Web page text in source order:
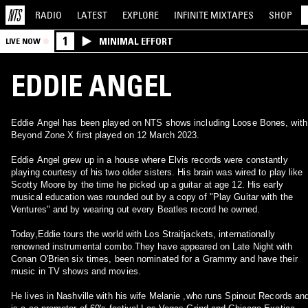
RADIO LATEST EXPLORE INFINITE MIXTAPES SHOP
LIVE NOW 1 MINIMAL EFFORT
EDDIE ANGEL
Eddie Angel has been played on NTS shows including Loose Bones, with
Beyond Zone X first played on 12 March 2023.
Eddie Angel grew up in a house where Elvis records were constantly
playing courtesy of his two older sisters. His brain was wired to play like
Scotty Moore by the time he picked up a guitar at age 12. His early
musical education was rounded out by a copy of "Play Guitar with the
Ventures" and by wearing out every Beatles record he owned.
Today,Eddie tours the world with Los Straitjackets, internationally
renowned instrumental combo.They have appeared on Late Night with
Conan O'Brien six times, been nominated for a Grammy and have their
music in TV shows and movies.
He lives in Nashville with his wife Melanie ,who runs Spinout Records and